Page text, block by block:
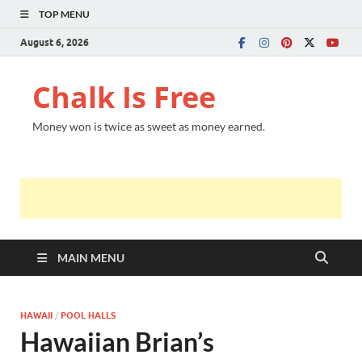
TOP MENU
August 6, 2026
Chalk Is Free
Money won is twice as sweet as money earned.
MAIN MENU
HAWAII / POOL HALLS
Hawaiian Brian’s